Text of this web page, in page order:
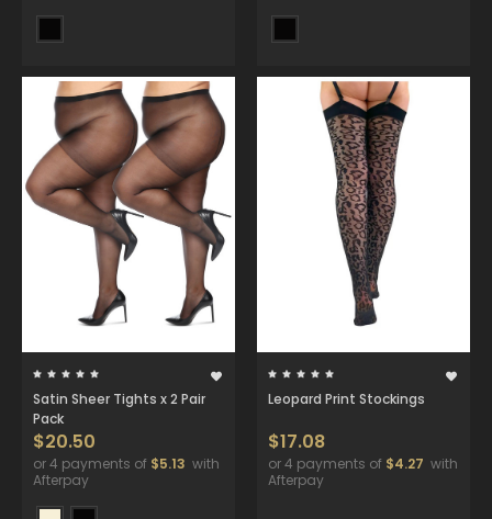
Satin Sheer Tights x 2 Pair
Pack
$20.50
or 4 payments of $5.13 with
Afterpay
Leopard Print Stockings
$17.08
or 4 payments of $4.27 with
Afterpay